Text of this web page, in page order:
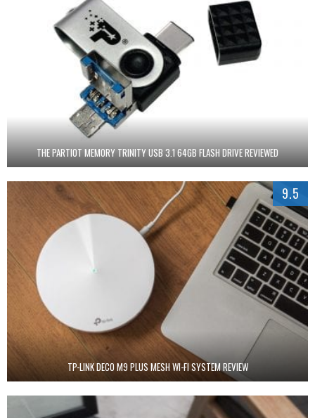
THE PARTIOT MEMORY TRINITY USB 3.1 64GB FLASH DRIVE REVIEWED
9.5
TP-LINK DECO M9 PLUS MESH WI-FI SYSTEM REVIEW